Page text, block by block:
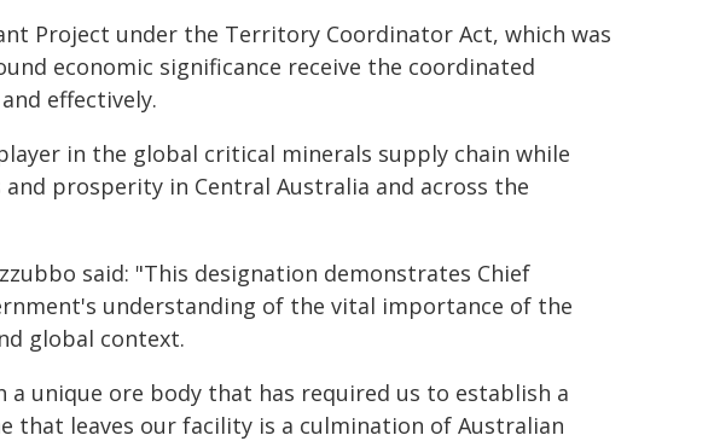
Project under the Territory Coordinator Act, which was
economic significance receive the coordinated
effectively.
in the global critical minerals supply chain while
prosperity in Central Australia and across the
said: "This designation demonstrates Chief
understanding of the vital importance of the
global context.
a unique ore body that has required us to establish a
that leaves our facility is a culmination of Australian